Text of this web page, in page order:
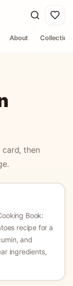
About
then
Book:
recipe for a
and
ingredients,